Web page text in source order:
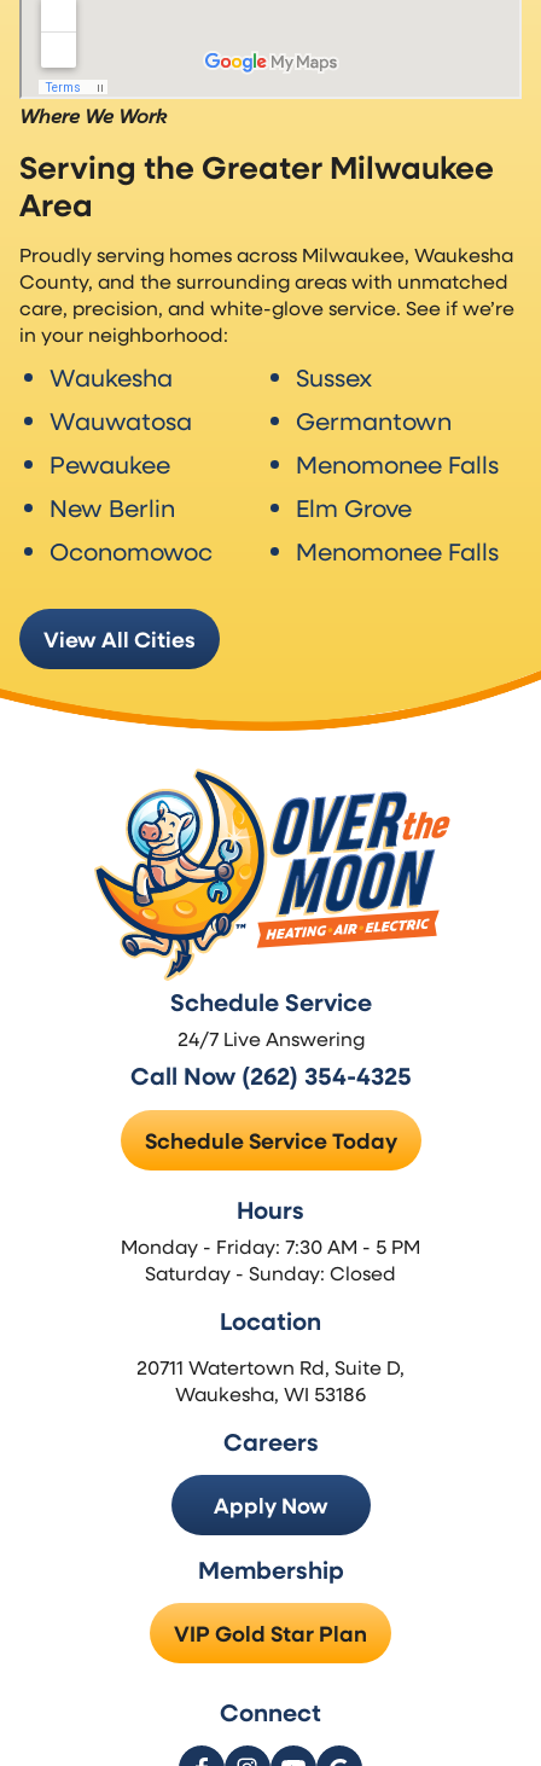
Where We Work
Serving the Greater Milwaukee
Area
Proudly serving homes across Milwaukee, Waukesha
County, and the surrounding areas with unmatched
care, precision, and white-glove service. See if we’re
in your neighborhood:
Waukesha
Wauwatosa
Pewaukee
New Berlin
Oconomowoc
Sussex
Germantown
Menomonee Falls
Elm Grove
Menomonee Falls
View All Cities
Schedule Service
24/7 Live Answering
Call Now (262) 354-4325
Schedule Service Today
Hours
Monday - Friday: 7:30 AM - 5 PM
Saturday - Sunday: Closed
Location
20711 Watertown Rd, Suite D,
Waukesha, WI 53186
Careers
Apply Now
Membership
VIP Gold Star Plan
Connect